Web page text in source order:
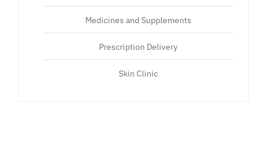
Medicines and Supplements
Prescription Delivery
Skin Clinic